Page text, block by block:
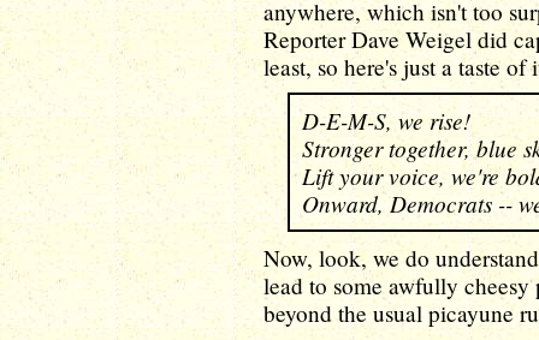
anywhere, which isn't too
Reporter Dave Weigel did
least, so here's just a taste of
D-E-M-S, we rise!
Stronger together, blue
Lift your voice, we're
Onward, Democrats --
Now, look, we do
lead to some awfully cheesy
beyond the usual picayune